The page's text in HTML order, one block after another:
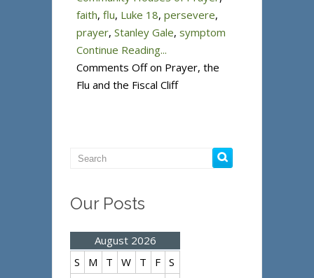
faith, flu, Luke 18, persevere,
prayer, Stanley Gale, symptom
Continue Reading...
Comments Offon Prayer, the
Flu and the Fiscal Cliff
Our Posts
August 2026
S
M T W T F S